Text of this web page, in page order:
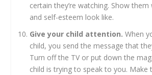
certain they’re watching. Show
and self-esteem look like.
Give your child attention. When
child, you send the message that
Turn off the TV or put down the
child is trying to speak to you. Make